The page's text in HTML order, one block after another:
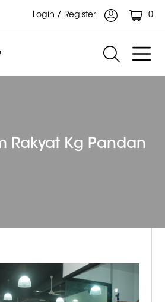
Login / Register 0
Rakyat Kg Pandan